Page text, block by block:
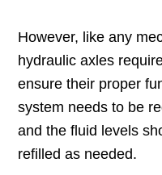
However, like any
hydraulic axles
ensure their proper
system needs to be
and the fluid levels
refilled as needed.